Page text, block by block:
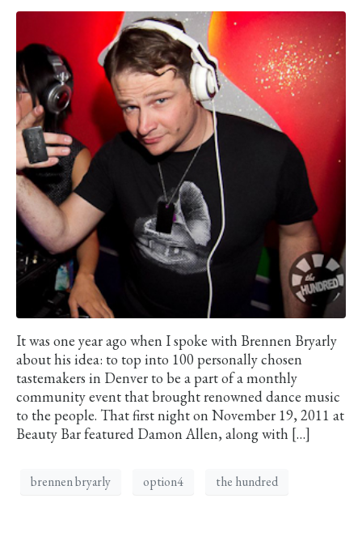
It was one year ago when I spoke with Brennen Bryarly
about his idea: to top into 100 personally chosen
tastemakers in Denver to be a part of a monthly
community event that brought renowned dance music
to the people. That first night on November 19, 2011 at
Beauty Bar featured Damon Allen, along with […]
brennen bryarly option4 the hundred